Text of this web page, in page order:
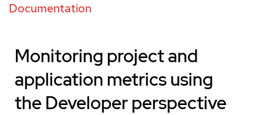
Documentation
Monitoring project and
application metrics using
the Developer perspective